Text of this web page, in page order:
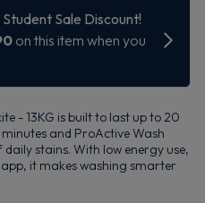
- 13KG is built to last up to 20
and ProActive Wash
stains. With low energy use,
it makes washing smarter